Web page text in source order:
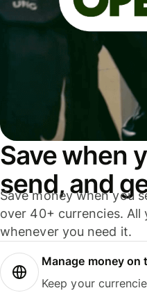
Save when
send, and
Save money when you
over 40+ currencies. All
whenever you need it.
Manage money on
Keep your